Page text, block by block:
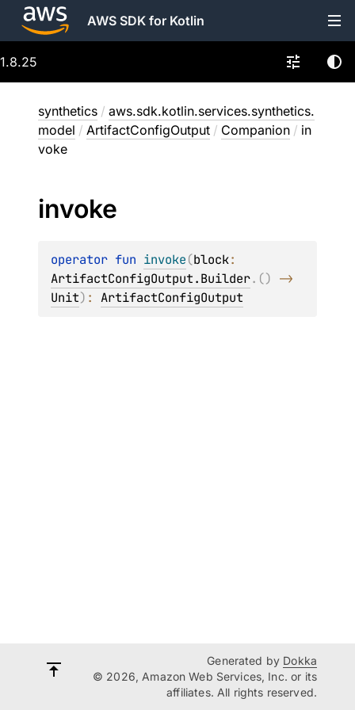
AWS SDK for Kotlin
1.8.25
synthetics / aws.sdk.kotlin.services.synthetics.
model / ArtifactConfigOutput / Companion / in
voke
invoke
operator fun invoke(block
ArtifactConfigOutput.Builder. ()
Unit) : ArtifactConfigOutput
Generated by Dokka
© 2026, Amazon Web Services, Inc. or its
affiliates. All rights reserved.